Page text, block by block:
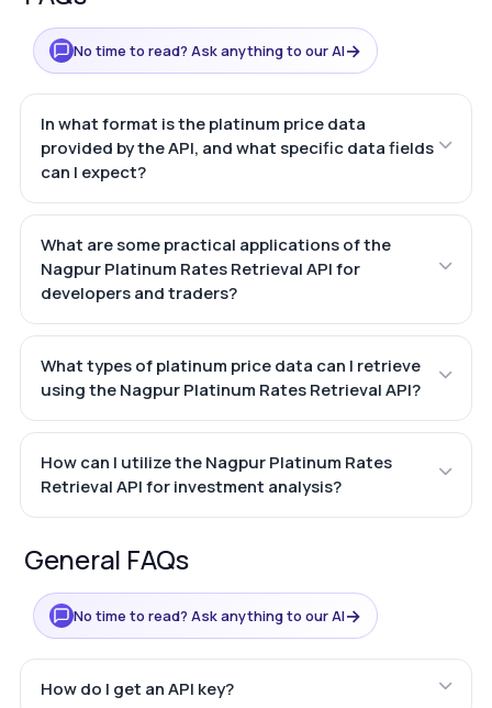
No time to read? Ask anything to our AI→
In what format is the platinum price data
provided by the API, and what specific data fields
can I expect?
What are some practical applications of the
Nagpur Platinum Rates Retrieval API for
developers and traders?
What types of platinum price data can I retrieve
using the Nagpur Platinum Rates Retrieval API?
How can I utilize the Nagpur Platinum Rates
Retrieval API for investment analysis?
General FAQs
No time to read? Ask anything to our AI→
How do I get an API key?